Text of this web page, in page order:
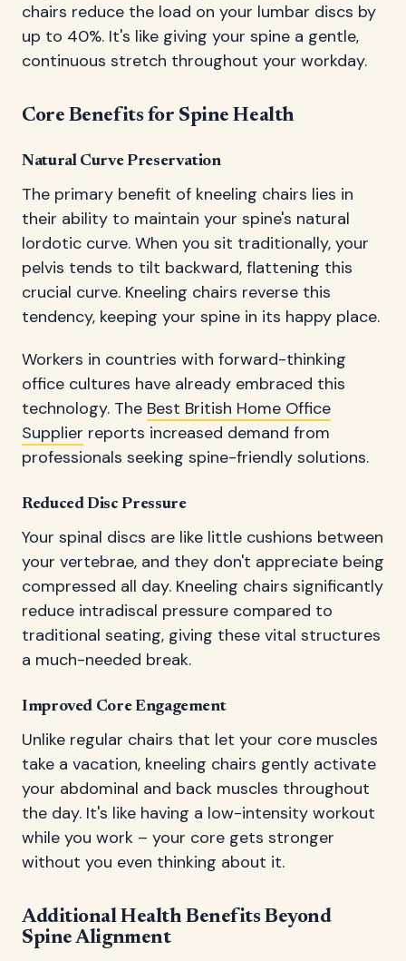
chairs reduce the load on your lumbar discs by
up to 40%. It's like giving your spine a gentle,
continuous stretch throughout your workday.
Core Benefits for Spine Health
Natural Curve Preservation
The primary benefit of kneeling chairs lies in
their ability to maintain your spine's natural
lordotic curve. When you sit traditionally, your
pelvis tends to tilt backward, flattening this
crucial curve. Kneeling chairs reverse this
tendency, keeping your spine in its happy place.
Workers in countries with forward-thinking
office cultures have already embraced this
technology. The Best British Home Office
Supplier reports increased demand from
professionals seeking spine-friendly solutions.
Reduced Disc Pressure
Your spinal discs are like little cushions between
your vertebrae, and they don't appreciate being
compressed all day. Kneeling chairs significantly
reduce intradiscal pressure compared to
traditional seating, giving these vital structures
a much-needed break.
Improved Core Engagement
Unlike regular chairs that let your core muscles
take a vacation, kneeling chairs gently activate
your abdominal and back muscles throughout
the day. It's like having a low-intensity workout
while you work – your core gets stronger
without you even thinking about it.
Additional Health Benefits Beyond
Spine Alignment